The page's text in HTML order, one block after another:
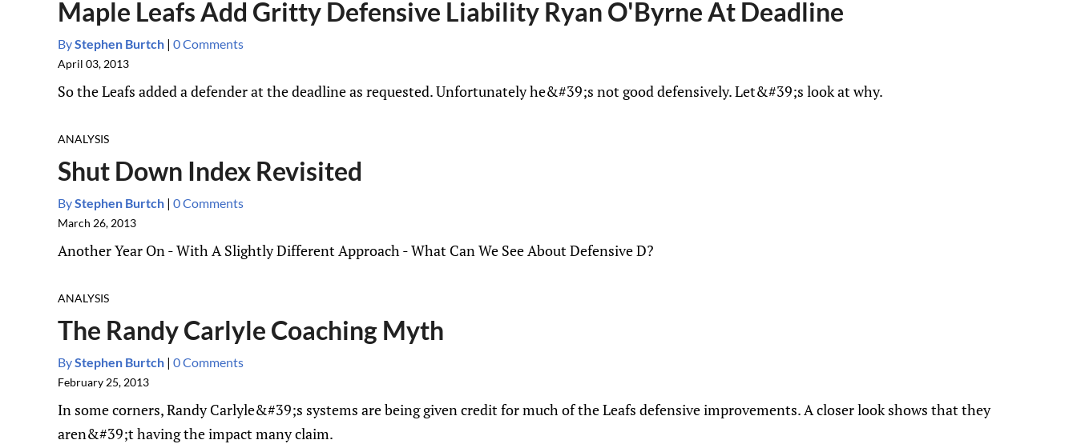
Maple Leafs Add Gritty Defensive Liability Ryan O'Byrne At Deadline
ByStephen Burtch | 0 Comments
April 03, 2013
So the Leafs added a defender at the deadline as requested. Unfortunately he&#39;s not good defensively. Let&#39;s look at why.
ANALYSIS
Shut Down Index Revisited
ByStephen Burtch | 0 Comments
March 26, 2013
Another Year On - With A Slightly Different Approach - What Can We See About Defensive D?
ANALYSIS
The Randy Carlyle Coaching Myth
ByStephen Burtch | 0 Comments
February 25, 2013
In some corners, Randy Carlyle&#39;s systems are being given credit for much of the Leafs defensive improvements. A closer look shows that they
aren&#39;t having the impact many claim.